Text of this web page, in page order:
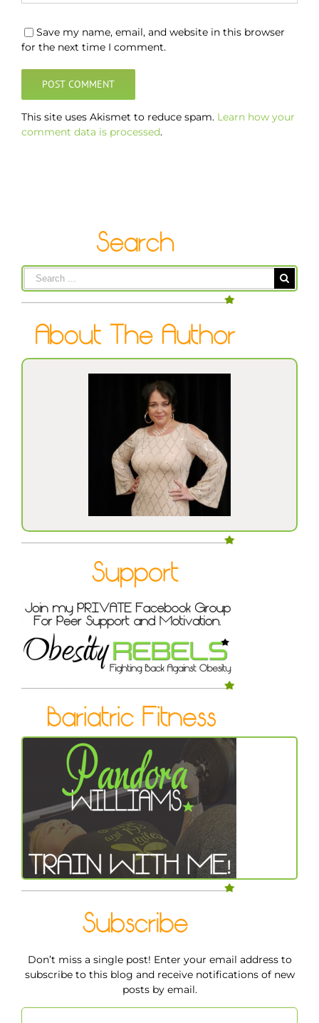
Save my name, email, and website in this browser
for the next time I comment.
This site uses Akismet to reduce spam. Learn how your
comment data is processed.
Search
for:
Don’t miss a single post! Enter your email address to
subscribe to this blog and receive notifications of new
posts by email.